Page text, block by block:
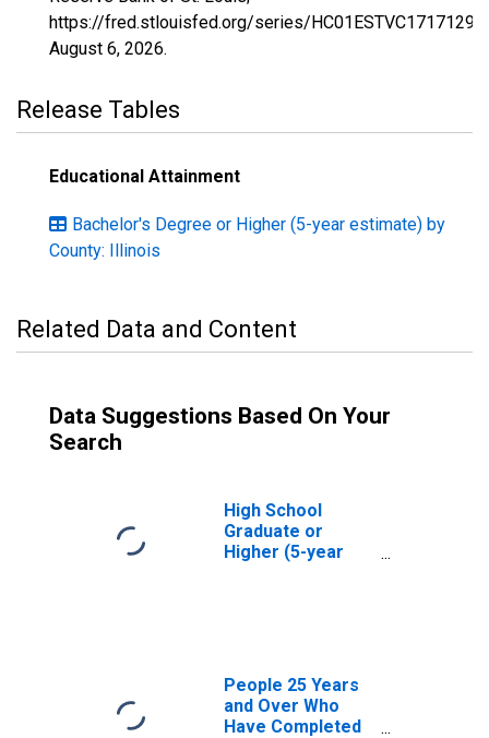
https://fred.stlouisfed.org/series/HC01ESTVC1717129,
August 6, 2026.
Release Tables
Educational Attainment
Bachelor's Degree or Higher (5-year estimate) by
County: Illinois
Related Data and Content
Data Suggestions Based On Your
Search
High School
Graduate or
Higher (5-year
People 25 Years
and Over Who
Have Completed